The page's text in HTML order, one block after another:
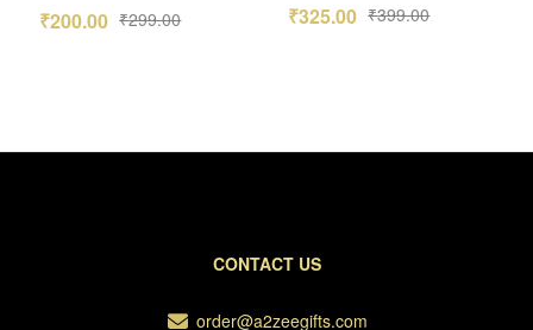
₹299.00
₹200.00 ₹399.00
₹325.00
CONTACT US
order@a2zeegifts.com